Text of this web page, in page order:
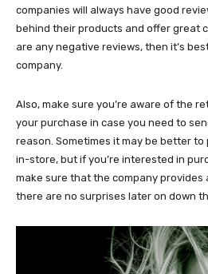
companies will always have good
behind their products and offer great
are any negative reviews, then it’s
company.
Also, make sure you’re aware of the
your purchase in case you need to
reason. Sometimes it may be better
in-store, but if you’re interested in
make sure that the company provides
there are no surprises later on down